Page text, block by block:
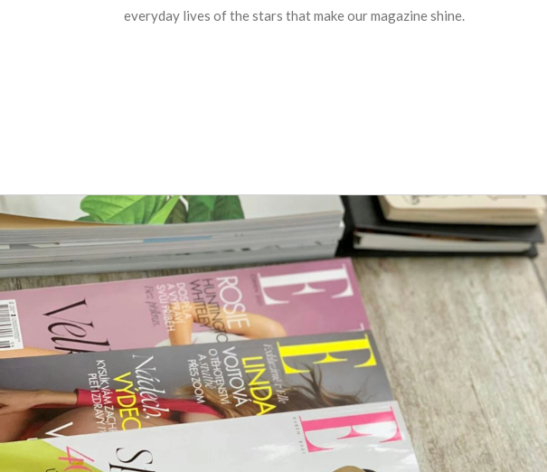
everyday lives of the stars that make our magazine shine.